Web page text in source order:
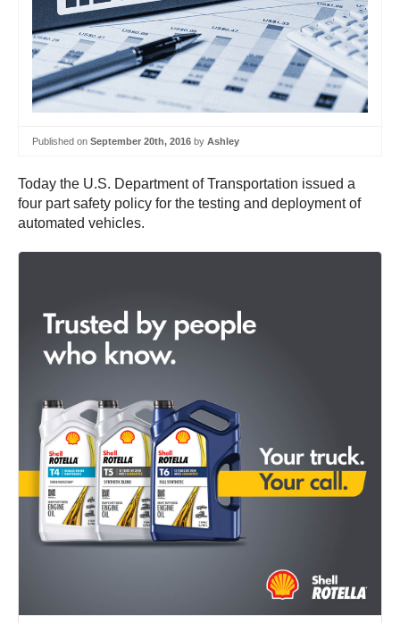
Published on September 20th, 2016 by Ashley
Today the U.S. Department of Transportation issued a
four part safety policy for the testing and deployment of
automated vehicles.